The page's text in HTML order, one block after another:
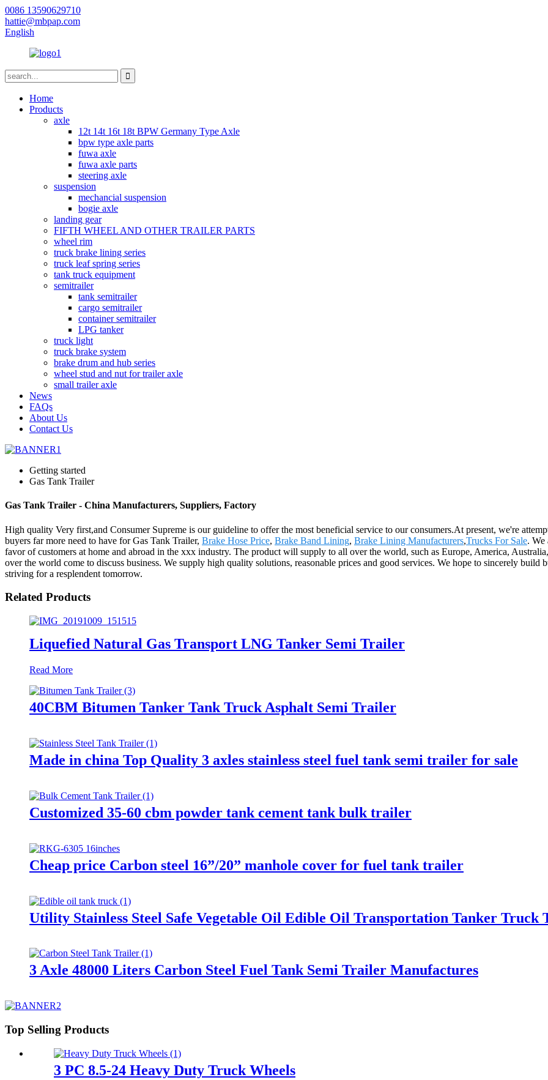
0086 13590629710
hattie@mbpap.com
English
Home
Products
axle
12t 14t 16t 18t BPW Germany Type Axle
bpw type axle parts
fuwa axle
fuwa axle parts
steering axle
suspension
mechancial suspension
bogie axle
landing gear
FIFTH WHEEL AND OTHER TRAILER PARTS
wheel rim
truck brake lining series
truck leaf spring series
tank truck equipment
semitrailer
tank semitrailer
cargo semitrailer
container semitrailer
LPG tanker
truck light
truck brake system
brake drum and hub series
wheel stud and nut for trailer axle
small trailer axle
News
FAQs
About Us
Contact Us
Getting started
Gas Tank Trailer
Gas Tank Trailer - China Manufacturers, Suppliers, Factory
High quality Very first,and Consumer Supreme is our guideline to offer the most beneficial service to our consumers.At present, we're
buyers far more need to have for Gas Tank Trailer, Brake Hose Price, Brake Band Lining, Brake Lining Manufacturers,Trucks For Sale. We
favor of customers at home and abroad in the xxx industry. The product will supply to all over the world, such as Europe, America,
over the world come to discuss business. We supply high quality solutions, reasonable prices and good services. We hope to sincerely
striving for a resplendent tomorrow.
Related Products
Liquefied Natural Gas Transport LNG Tanker Semi Trailer
Read More
40CBM Bitumen Tanker Tank Truck Asphalt Semi Trailer
Made in china Top Quality 3 axles stainless steel fuel tank semi trailer for sale
Customized 35-60 cbm powder tank cement tank bulk trailer
Cheap price Carbon steel 16”/20” manhole cover for fuel tank trailer
Utility Stainless Steel Safe Vegetable Oil Edible Oil Transportation Tanker Truck
3 Axle 48000 Liters Carbon Steel Fuel Tank Semi Trailer Manufactures
Top Selling Products
3 PC 8.5-24 Heavy Duty Truck Wheels